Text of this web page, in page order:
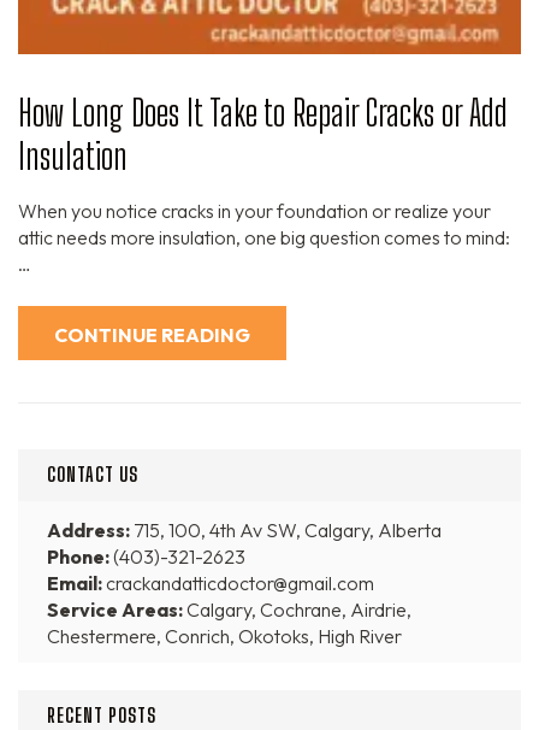
How Long Does It Take to Repair Cracks or Add
Insulation
When you notice cracks in your foundation or realize your
attic needs more insulation, one big question comes to mind:
…
CONTINUE READING
CONTACT US
Address: 715, 100, 4th Av SW, Calgary, Alberta
Phone:(403)-321-2623
Email:crackandatticdoctor@gmail.com
Service Areas:Calgary, Cochrane, Airdrie,
Chestermere, Conrich, Okotoks, High River
RECENT POSTS